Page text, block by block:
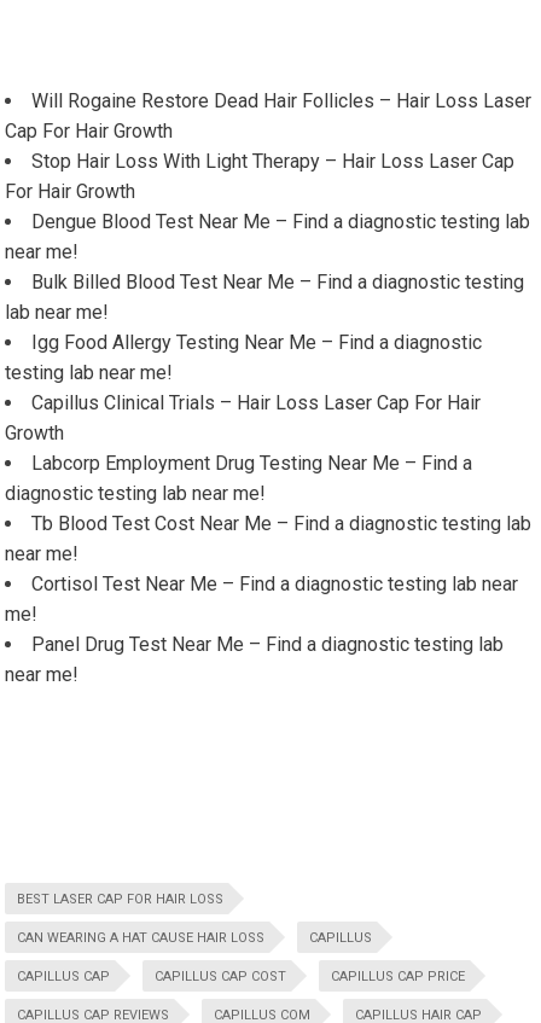
Will Rogaine Restore Dead Hair Follicles – Hair Loss Laser
Cap For Hair Growth
Stop Hair Loss With Light Therapy – Hair Loss Laser Cap
For Hair Growth
Dengue Blood Test Near Me – Find a diagnostic testing lab
near me!
Bulk Billed Blood Test Near Me – Find a diagnostic testing
lab near me!
Igg Food Allergy Testing Near Me – Find a diagnostic
testing lab near me!
Capillus Clinical Trials – Hair Loss Laser Cap For Hair
Growth
Labcorp Employment Drug Testing Near Me – Find a
diagnostic testing lab near me!
Tb Blood Test Cost Near Me – Find a diagnostic testing lab
near me!
Cortisol Test Near Me – Find a diagnostic testing lab near
me!
Panel Drug Test Near Me – Find a diagnostic testing lab
near me!
BEST LASER CAP FOR HAIR LOSS
CAN WEARING A HAT CAUSE HAIR LOSS CAPILLUS
CAPILLUS CAP CAPILLUS CAP COST CAPILLUS CAP PRICE
CAPILLUS CAP REVIEWS CAPILLUS COM CAPILLUS HAIR CAP